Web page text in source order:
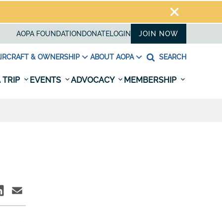
AOPA FOUNDATION DONATELOGIN JOIN NOW
& OWNERSHIP ABOUT AOPA SEARCH
TRIP EVENTS ADVOCACY MEMBERSHIP